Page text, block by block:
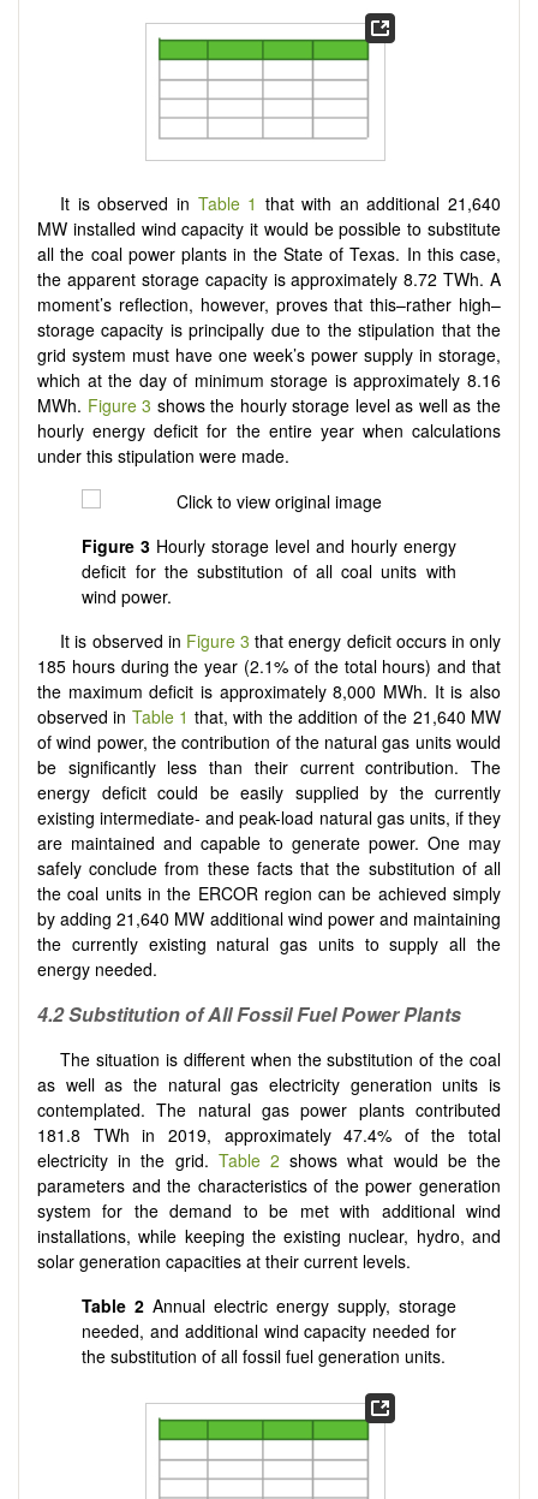
It is observed in Table 1 that with an additional 21,640
MW installed wind capacity it would be possible to substitute
all the coal power plants in the State of Texas. In this case,
the apparent storage capacity is approximately 8.72 TWh. A
moment’s reflection, however, proves that this–rather high–
storage capacity is principally due to the stipulation that the
grid system must have one week’s power supply in storage,
which at the day of minimum storage is approximately 8.16
MWh. Figure 3 shows the hourly storage level as well as the
hourly energy deficit for the entire year when calculations
under this stipulation were made.
Figure 3 Hourly storage level and hourly energy
deficit for the substitution of all coal units with
wind power.
It is observed in Figure 3 that energy deficit occurs in only
185 hours during the year (2.1% of the total hours) and that
the maximum deficit is approximately 8,000 MWh. It is also
observed in Table 1 that, with the addition of the 21,640 MW
of wind power, the contribution of the natural gas units would
be significantly less than their current contribution. The
energy deficit could be easily supplied by the currently
existing intermediate- and peak-load natural gas units, if they
are maintained and capable to generate power. One may
safely conclude from these facts that the substitution of all
the coal units in the ERCOR region can be achieved simply
by adding 21,640 MW additional wind power and maintaining
the currently existing natural gas units to supply all the
energy needed.
4.2 Substitution of All Fossil Fuel Power Plants
The situation is different when the substitution of the coal
as well as the natural gas electricity generation units is
contemplated. The natural gas power plants contributed
181.8 TWh in 2019, approximately 47.4% of the total
electricity in the grid. Table 2 shows what would be the
parameters and the characteristics of the power generation
system for the demand to be met with additional wind
installations, while keeping the existing nuclear, hydro, and
solar generation capacities at their current levels.
Table 2Annual electric energy supply, storage
needed, and additional wind capacity needed for
the substitution of all fossil fuel generation units.